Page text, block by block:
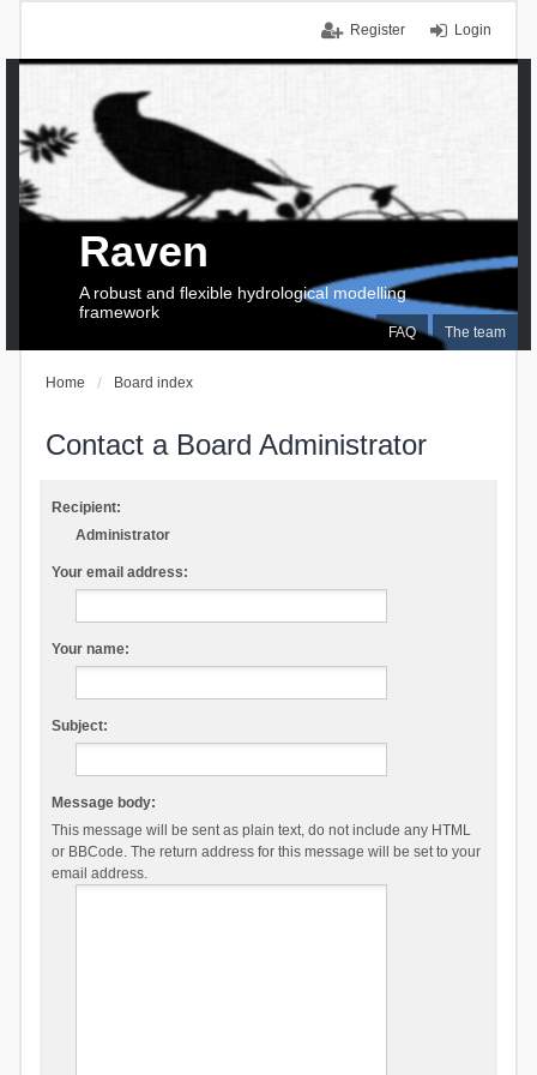
Login
Register
FAQ The team
Raven
A robust and flexible hydrological modelling
framework
Home Board index
Contact a Board Administrator
Recipient:
Administrator
Your email address:
Your name:
Subject:
Message body:
This message will be sent as plain text, do not include any HTML
or BBCode. The return address for this message will be set to your
email address.